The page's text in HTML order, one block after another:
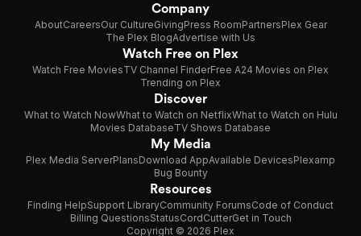
Company
AboutCareersOur CultureGivingPress RoomPartnersPlex Gear
The Plex BlogAdvertise with Us
Watch Free on Plex
Watch Free MoviesTV Channel FinderFree A24 Movies on Plex
Trending on Plex
Discover
What to Watch NowWhat to Watch on NetflixWhat to Watch on Hulu
Movies DatabaseTV Shows Database
My Media
Plex Media ServerPlansDownload AppAvailable DevicesPlexamp
Bug Bounty
Resources
Finding HelpSupport LibraryCommunity ForumsCode of Conduct
Billing QuestionsStatusCordCutterGet in Touch
Copyright © 2026 Plex